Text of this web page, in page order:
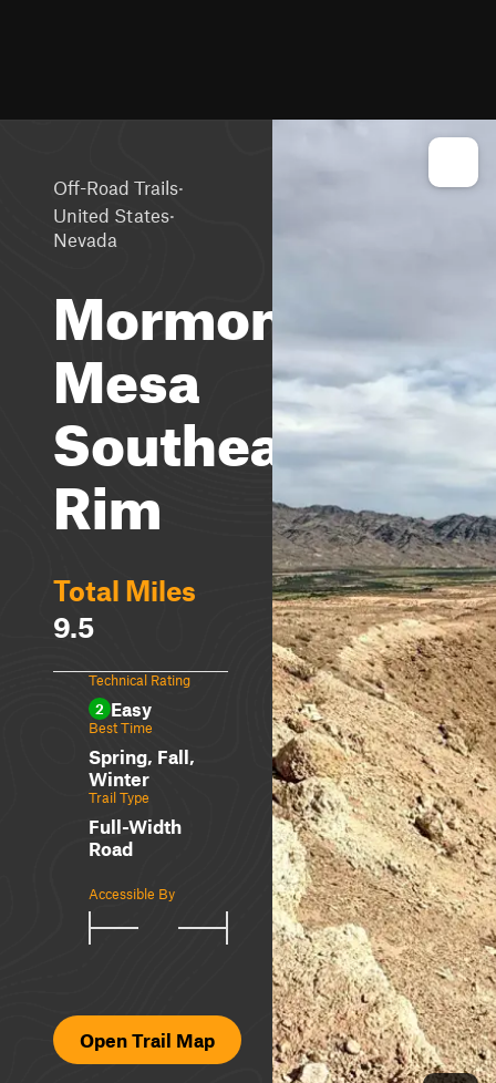
Off-Road Trails·
United States·
Nevada
Mormon
Mesa
Southeast
Rim
Total Miles
9.5
Technical Rating
2 Easy
Best Time
Spring, Fall,
Winter
Trail Type
Full-Width
Road
Accessible By
Open Trail Map